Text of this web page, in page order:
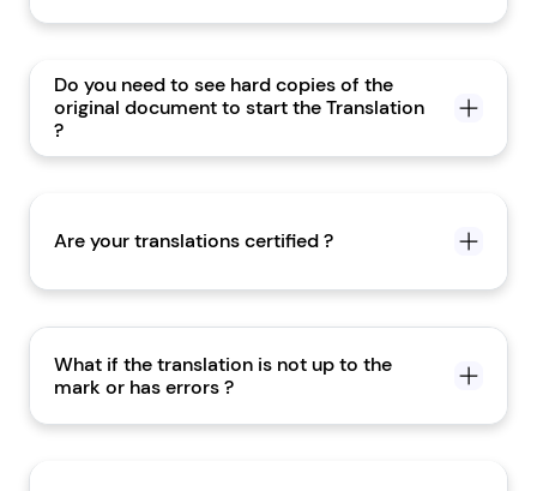
Do you need to see hard copies of the
original document to start the Translation
?
Are your translations certified ?
What if the translation is not up to the
mark or has errors ?